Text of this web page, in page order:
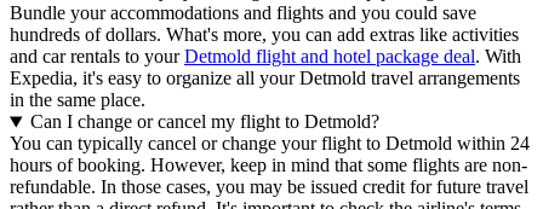
Bundle your accommodations and flights and you could save
hundreds of dollars. What's more, you can add extras like activities
and car rentals to yourDetmold flight and hotel package deal. With
Expedia, it's easy to organize all your Detmold travel arrangements
in the same place.
Can I change or cancel my flight to Detmold?
You can typically cancel or change your flight to Detmold within 24
hours of booking. However, keep in mind that some flights are non-
refundable. In those cases, you may be issued credit for future travel